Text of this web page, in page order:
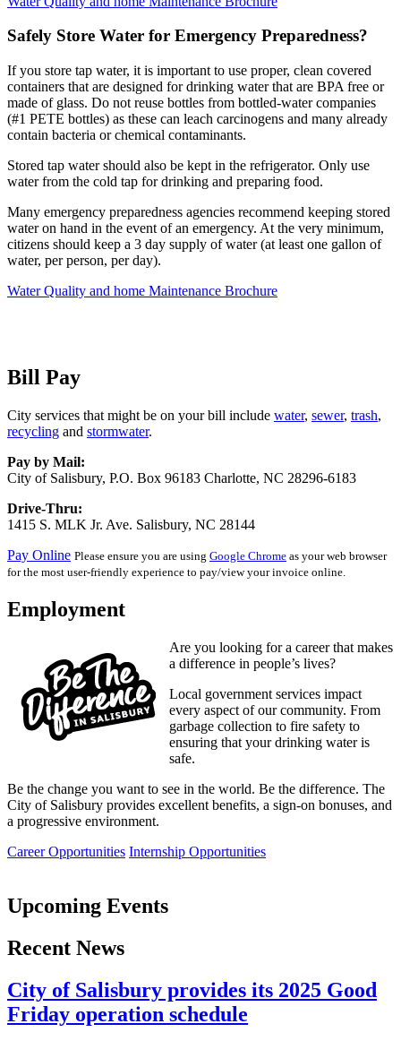
Safely Store Water for Emergency Preparedness?
If you store tap water, it is important to use proper, clean covered
containers that are designed for drinking water that are BPA free or
made of glass. Do not reuse bottles from bottled-water companies
(#1 PETE bottles) as these can leach carcinogens and many already
contain bacteria or chemical contaminants.
Stored tap water should also be kept in the refrigerator. Only use
water from the cold tap for drinking and preparing food.
Many emergency preparedness agencies recommend keeping stored
water on hand in the event of an emergency. At the very minimum,
citizens should keep a 3 day supply of water (at least one gallon of
water, per person, per day).
Water Quality and home Maintenance Brochure
Bill Pay
City services that might be on your bill include water, sewer, trash,
recycling and stormwater.
Pay by Mail:
City of Salisbury, P.O. Box 96183 Charlotte, NC 28296-6183
Drive-Thru:
1415 S. MLK Jr. Ave. Salisbury, NC 28144
Pay Online Please ensure you are using Google Chrome as your web browser
for the most user-friendly experience to pay/view your invoice online.
Employment
Are you looking for a career that makes
a difference in people’s lives?
Local government services impact
every aspect of our community. From
garbage collection to fire safety to
ensuring that your drinking water is
safe.
Be the change you want to see in the world. Be the difference. The
City of Salisbury provides excellent benefits, a sign-on bonuses, and
a progressive environment.
Career Opportunities Internship Opportunities
Upcoming Events
Recent News
City of Salisbury provides its 2025 Good
Friday operation schedule